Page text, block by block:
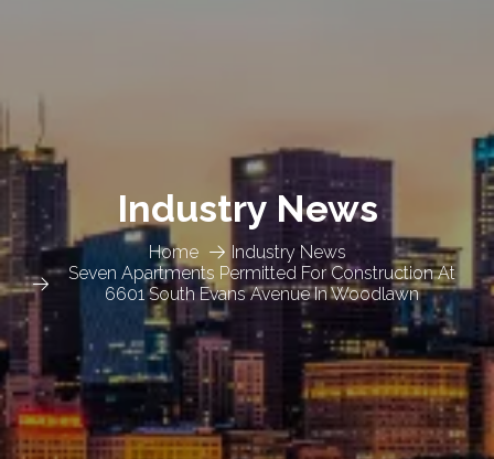
Home
Industry News
Seven Apartments Permitted For Construction At
6601 South Evans Avenue In Woodlawn
Industry News